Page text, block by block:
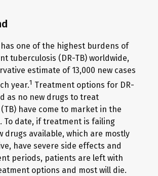
one of the highest burdens of
tuberculosis (DR-TB) worldwide,
estimate of 13,000 new cases
year.1 Treatment options for DR-
as no new drugs to treat
have come to market in the
To date, if treatment is failing
drugs available, which are mostly
have severe side effects and
periods, patients are left with
options and most will die.